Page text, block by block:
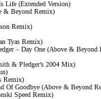
Life (Extended Version)
& Beyond Remix)
Remix)
Tyas Remix)
– Day One (Above & Beyond
& Pledger’s 2004 Mix)
Remix)
Of Goodbye (Above & Beyond
Speed Remix)